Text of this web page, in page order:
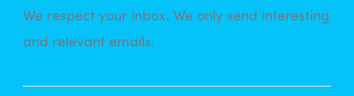
We respect your inbox. We only send interesting
and relevant emails.